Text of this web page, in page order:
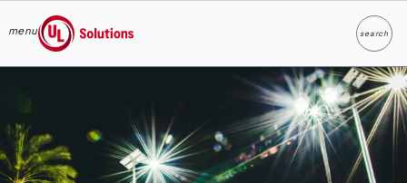
menu
UL Solutions
searchSearch